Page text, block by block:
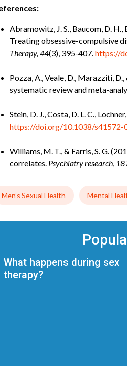
Abramowitz, J. S., Baucom, D. H.,
Treating obsessive-compulsive
Therapy, 44(3), 395-407.https://
Pozza, A., Veale, D., Marazziti,
systematic review and meta-
Stein, D. J., Costa, D. L. C.,
https://doi.org/10.1038/s41572-
Williams, M. T., & Farris, S. G.
correlates. Psychiatry research,
Men’s Sexual Health Mental
What happens during sex
therapy?